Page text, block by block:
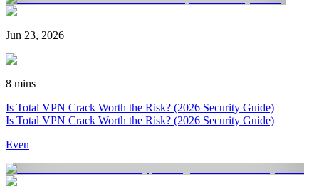
Jun 23, 2026
8 mins
Is Total VPN Crack Worth the Risk? (2026 Security Guide)
Is Total VPN Crack Worth the Risk? (2026 Security Guide)
Even